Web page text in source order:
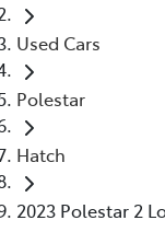
Used Cars
Polestar
Hatch
2023 Polestar 2